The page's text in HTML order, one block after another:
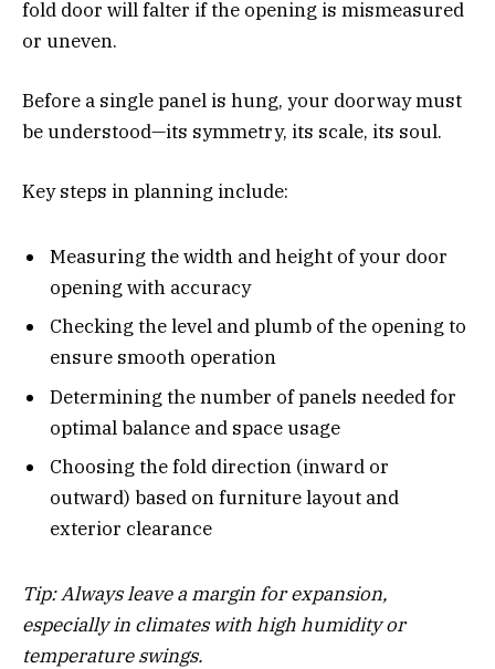
fold door will falter if the opening is mismeasured
or uneven.
Before a single panel is hung, your doorway must
be understood—its symmetry, its scale, its soul.
Key steps in planning include:
Measuring the width and height of your door
opening with accuracy
Checking the level and plumb of the opening to
ensure smooth operation
Determining the number of panels needed for
optimal balance and space usage
Choosing the fold direction (inward or
outward) based on furniture layout and
exterior clearance
Tip: Always leave a margin for expansion,
especially in climates with high humidity or
temperature swings.